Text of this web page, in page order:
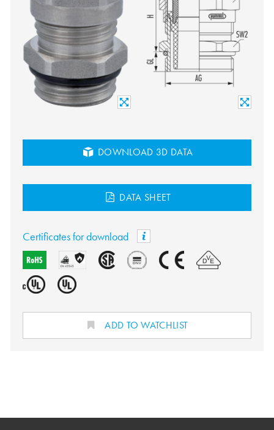
DOWNLOAD 3D DATA
DATA SHEET
Certificates for download
ADD TO WATCHLIST